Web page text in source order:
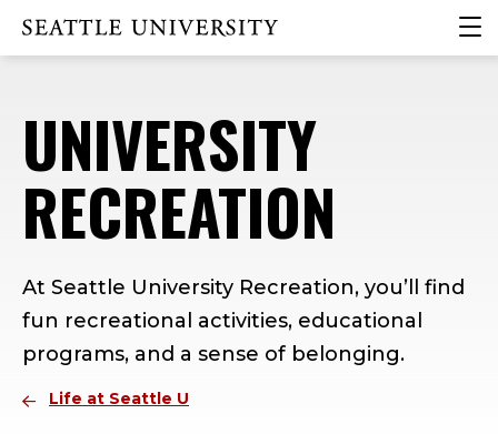
main
main
footer
Click to visit the home page
click
UNIVERSITY
RECREATION
At Seattle University Recreation, you’ll find
fun recreational activities, educational
programs, and a sense of belonging.
Life at Seattle U